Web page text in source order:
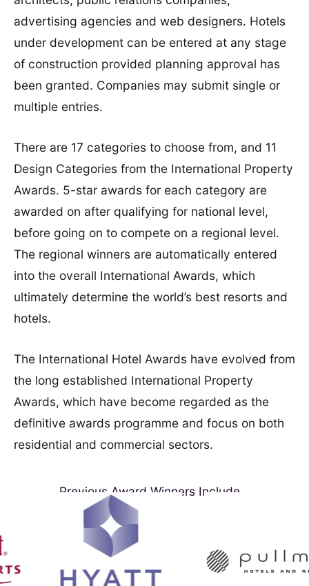
advertising agencies and web designers. Hotels
under development can be entered at any stage
of construction provided planning approval has
been granted. Companies may submit single or
multiple entries.
There are 17 categories to choose from, and 11
Design Categories from the International Property
Awards. 5-star awards for each category are
awarded on after qualifying for national level,
before going on to compete on a regional level.
The regional winners are automatically entered
into the overall International Awards, which
ultimately determine the world’s best resorts and
hotels.
The International Hotel Awards have evolved from
the long established International Property
Awards, which have become regarded as the
definitive awards programme and focus on both
residential and commercial sectors.
Previous Award Winners Include...